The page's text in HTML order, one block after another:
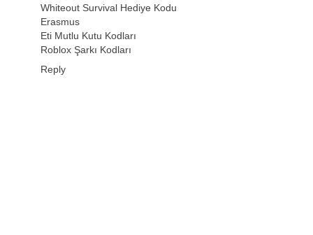
Whiteout Survival Hediye Kodu
Erasmus
Eti Mutlu Kutu Kodları
Roblox Şarkı Kodları
Reply